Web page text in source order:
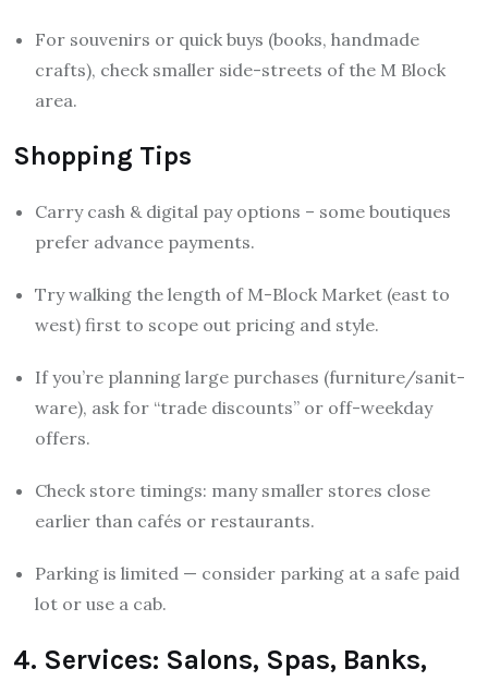
For souvenirs or quick buys (books, handmade
crafts), check smaller side-streets of the M Block
area.
Shopping Tips
Carry cash & digital pay options – some boutiques
prefer advance payments.
Try walking the length of M-Block Market (east to
west) first to scope out pricing and style.
If you’re planning large purchases (furniture/sanit-
ware), ask for “trade discounts” or off-weekday
offers.
Check store timings: many smaller stores close
earlier than cafés or restaurants.
Parking is limited — consider parking at a safe paid
lot or use a cab.
4. Services: Salons, Spas, Banks,